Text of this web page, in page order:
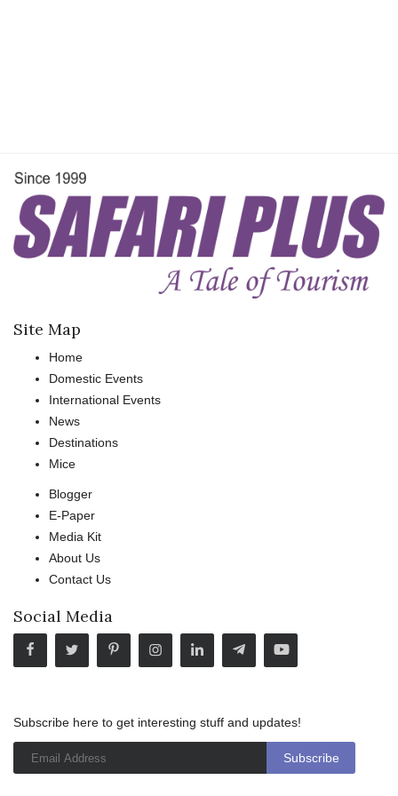
Site Map
Home
Domestic Events
International Events
News
Destinations
Mice
Blogger
E-Paper
Media Kit
About Us
Contact Us
Social Media
Subscribe here to get interesting stuff and updates!